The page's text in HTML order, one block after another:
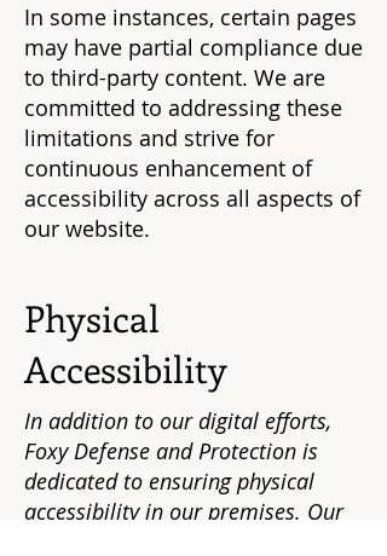
In some instances, certain pages
may have partial compliance due
to third-party content. We are
committed to addressing these
limitations and strive for
continuous enhancement of
accessibility across all aspects of
our website.
Physical
Accessibility
In addition to our digital efforts,
Foxy Defense and Protection is
dedicated to ensuring physical
accessibility in our premises. Our